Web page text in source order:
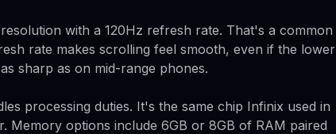
with a 120Hz refresh rate. That's a common
rate makes scrolling feel smooth, even if the lower
sharp as on mid-range phones.
processing duties. It's the same chip Infinix used in
Memory options include 6GB or 8GB of RAM paired